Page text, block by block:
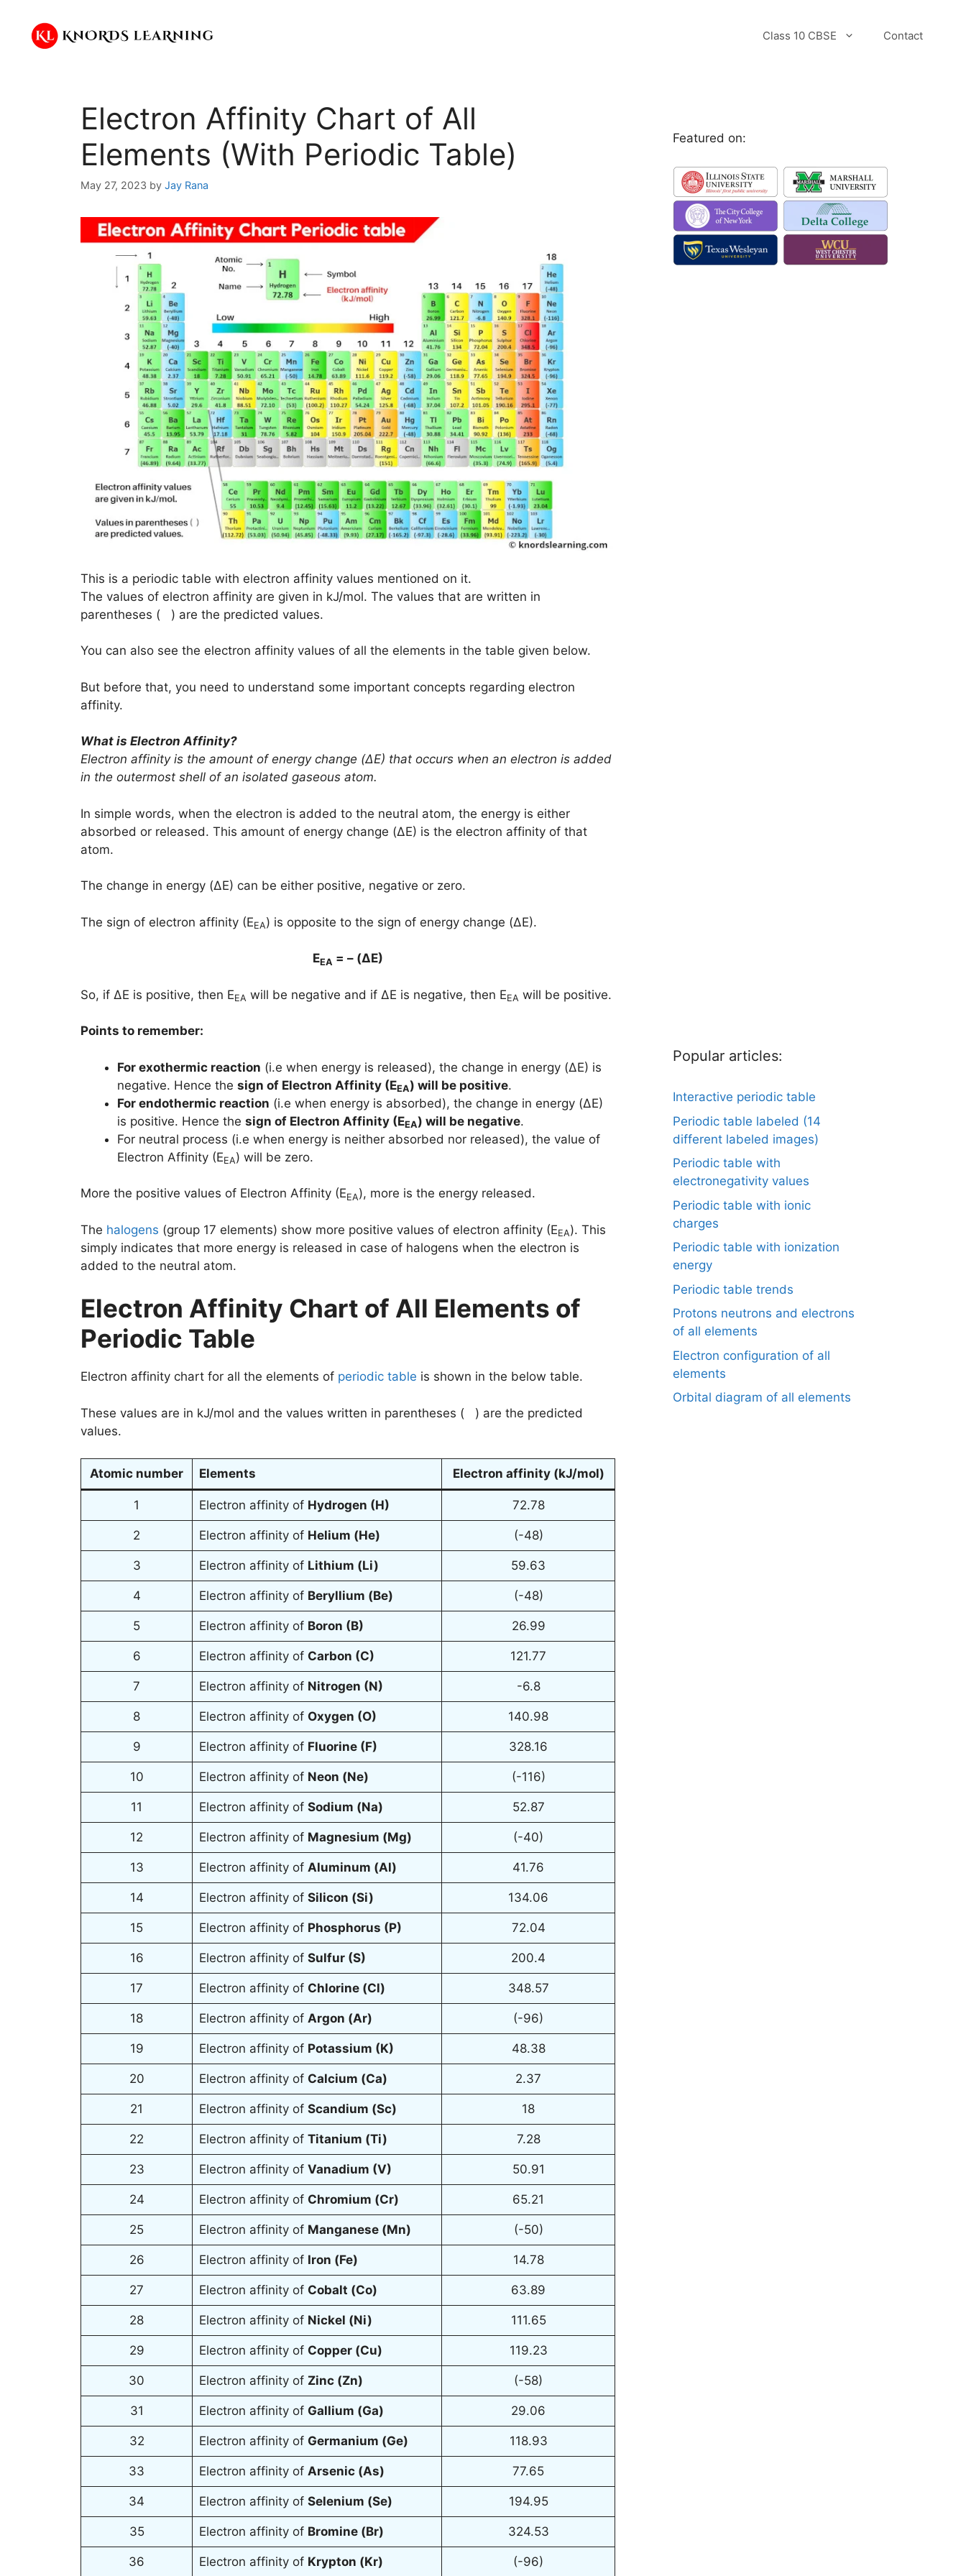
content
Class 10 CBSE Contact
Electron Affinity Chart of All
Elements (With Periodic Table)
May 27, 2023 by Jay Rana
This is a periodic table with electron affinity values mentioned on it.
The values of electron affinity are given in kJ/mol. The values that are written in
parentheses ( ) are the predicted values.
You can also see the electron affinity values of all the elements in the table given below.
But before that, you need to understand some important concepts regarding electron
affinity.
What is Electron Affinity?
Electron affinity is the amount of energy change (ΔE) that occurs when an electron is added
in the outermost shell of an isolated gaseous atom.
In simple words, when the electron is added to the neutral atom, the energy is either
absorbed or released. This amount of energy change (ΔE) is the electron affinity of that
atom.
The change in energy (ΔE) can be either positive, negative or zero.
The sign of electron affinity (EEA) is opposite to the sign of energy change (ΔE).
EEA = – (ΔE)
So, if ΔE is positive, then EEA will be negative and if ΔE is negative, then EEA will be positive.
Points to remember:
For exothermic reaction (i.e when energy is released), the change in energy (ΔE) is
negative. Hence the sign of Electron Affinity (EEA) will be positive.
For endothermic reaction (i.e when energy is absorbed), the change in energy (ΔE)
is positive. Hence the sign of Electron Affinity (EEA) will be negative.
For neutral process (i.e when energy is neither absorbed nor released), the value of
Electron Affinity (EEA) will be zero.
More the positive values of Electron Affinity (EEA), more is the energy released.
The halogens (group 17 elements) show more positive values of electron affinity (EEA). This
simply indicates that more energy is released in case of halogens when the electron is
added to the neutral atom.
Electron Affinity Chart of All Elements of
Periodic Table
Electron affinity chart for all the elements of periodic table is shown in the below table.
These values are in kJ/mol and the values written in parentheses ( ) are the predicted
values.
Atomic number Elements Electron affinity (kJ/mol)
1 Electron affinity of Hydrogen (H) 72.78
2 Electron affinity of Helium (He) (-48)
3 Electron affinity of Lithium (Li) 59.63
4 Electron affinity of Beryllium (Be) (-48)
5 Electron affinity of Boron (B) 26.99
6 Electron affinity of Carbon (C) 121.77
7 Electron affinity of Nitrogen (N) -6.8
8 Electron affinity of Oxygen (O) 140.98
9 Electron affinity of Fluorine (F) 328.16
10 Electron affinity of Neon (Ne) (-116)
11 Electron affinity of Sodium (Na) 52.87
12 Electron affinity of Magnesium (Mg) (-40)
13 Electron affinity of Aluminum (Al) 41.76
14 Electron affinity of Silicon (Si) 134.06
15 Electron affinity of Phosphorus (P) 72.04
16 Electron affinity of Sulfur (S) 200.4
17 Electron affinity of Chlorine (Cl) 348.57
18 Electron affinity of Argon (Ar) (-96)
19 Electron affinity of Potassium (K) 48.38
20 Electron affinity of Calcium (Ca) 2.37
21 Electron affinity of Scandium (Sc) 18
22 Electron affinity of Titanium (Ti) 7.28
23 Electron affinity of Vanadium (V) 50.91
24 Electron affinity of Chromium (Cr) 65.21
25 Electron affinity of Manganese (Mn) (-50)
26 Electron affinity of Iron (Fe) 14.78
27 Electron affinity of Cobalt (Co) 63.89
28 Electron affinity of Nickel (Ni) 111.65
29 Electron affinity of Copper (Cu) 119.23
30 Electron affinity of Zinc (Zn) (-58)
31 Electron affinity of Gallium (Ga) 29.06
32 Electron affinity of Germanium (Ge) 118.93
33 Electron affinity of Arsenic (As) 77.65
34 Electron affinity of Selenium (Se) 194.95
35 Electron affinity of Bromine (Br) 324.53
36 Electron affinity of Krypton (Kr) (-96)
Featured on:
Popular articles:
Interactive periodic table
Periodic table labeled (14
different labeled images)
Periodic table with
electronegativity values
Periodic table with ionic
charges
Periodic table with ionization
energy
Periodic table trends
Protons neutrons and electrons
of all elements
Electron configuration of all
elements
Orbital diagram of all elements